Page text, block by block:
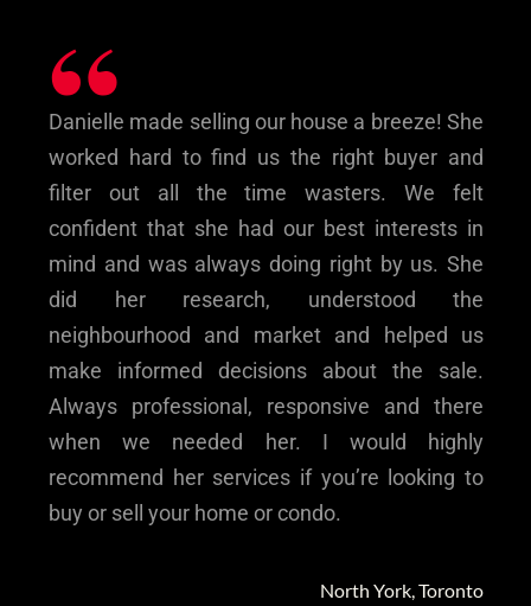
“
Danielle made selling our house a breeze! She
worked hard to find us the right buyer and
filter out all the time wasters. We felt
confident that she had our best interests in
mind and was always doing right by us. She
did her research, understood the
neighbourhood and market and helped us
make informed decisions about the sale.
Always professional, responsive and there
when we needed her. I would highly
recommend her services if you’re looking to
buy or sell your home or condo.
North York, Toronto